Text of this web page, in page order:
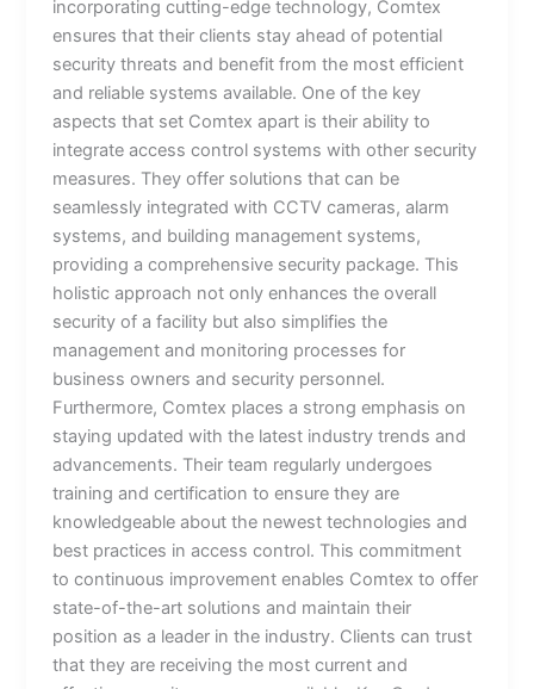
incorporating cutting-edge technology, Comtex
ensures that their clients stay ahead of potential
security threats and benefit from the most efficient
and reliable systems available. One of the key
aspects that set Comtex apart is their ability to
integrate access control systems with other security
measures. They offer solutions that can be
seamlessly integrated with CCTV cameras, alarm
systems, and building management systems,
providing a comprehensive security package. This
holistic approach not only enhances the overall
security of a facility but also simplifies the
management and monitoring processes for
business owners and security personnel.
Furthermore, Comtex places a strong emphasis on
staying updated with the latest industry trends and
advancements. Their team regularly undergoes
training and certification to ensure they are
knowledgeable about the newest technologies and
best practices in access control. This commitment
to continuous improvement enables Comtex to offer
state-of-the-art solutions and maintain their
position as a leader in the industry. Clients can trust
that they are receiving the most current and